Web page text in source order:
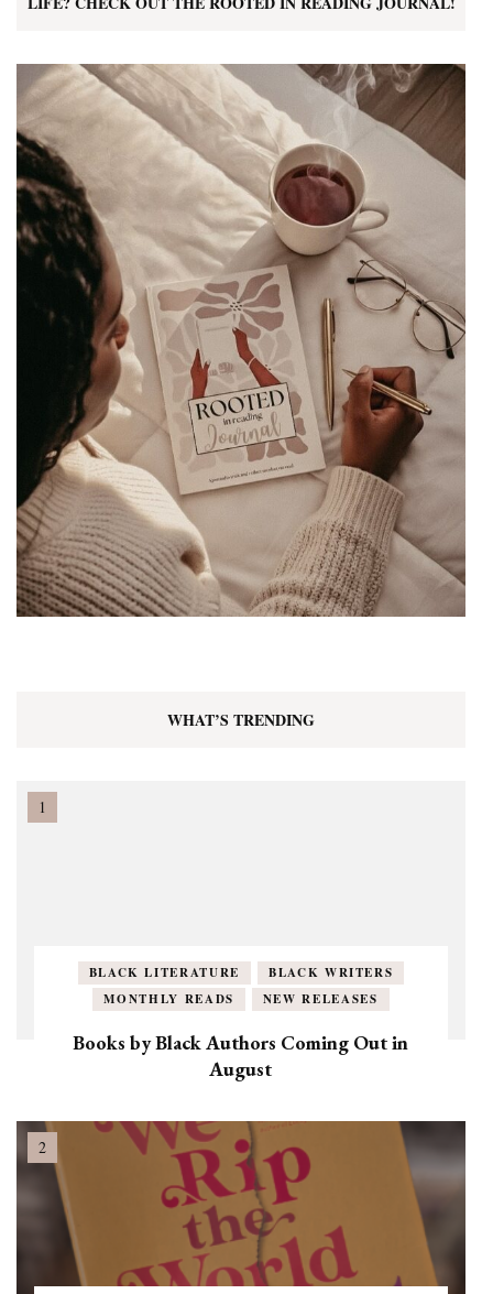
WHAT’S TRENDING
BLACK LITERATURE
BLACK WRITERS
MONTHLY READS
NEW RELEASES
Books by Black Authors Coming Out in
August